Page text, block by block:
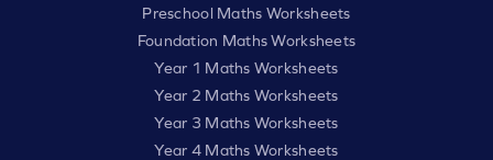
Preschool Maths Worksheets
Foundation Maths Worksheets
Year 1 Maths Worksheets
Year 2 Maths Worksheets
Year 3 Maths Worksheets
Year 4 Maths Worksheets